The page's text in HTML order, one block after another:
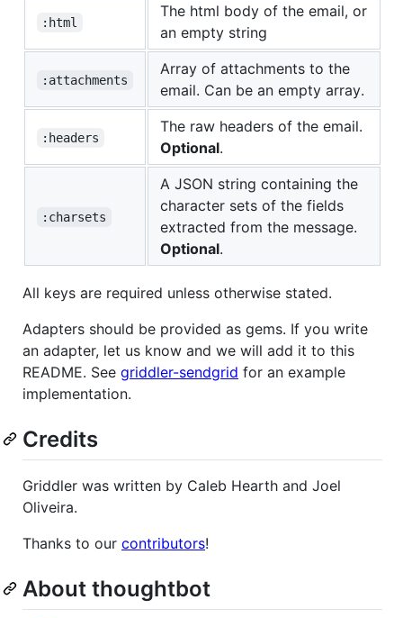
:html
The html body of the email, or
an empty string
:attachments
Array of attachments to the
email. Can be an empty array.
:headers
The raw headers of the email.
Optional.
:charsets
A JSON string containing the
character sets of the fields
extracted from the message.
Optional.
All keys are required unless otherwise stated.
Adapters should be provided as gems. If you write
an adapter, let us know and we will add it to this
README. See griddler-sendgrid for an example
implementation.
Credits
Griddler was written by Caleb Hearth and Joel
Oliveira.
Thanks to our contributors!
About thoughtbot